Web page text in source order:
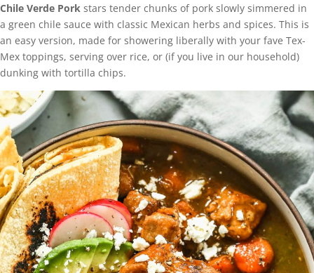
Chile Verde Pork stars tender chunks of pork slowly simmered in
a green chile sauce with classic Mexican herbs and spices. This is
an easy version, made for showering liberally with your fave Tex-
Mex toppings, serving over rice, or (if you live in our household)
dunking with tortilla chips.